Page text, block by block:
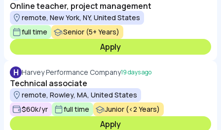
Online teacher, project management
remote, New York, NY, United States
full time
Senior (5+ Years)
Apply
H Harvey Performance Company19 days ago
Technical associate
remote, Rowley, MA, United States
$60k/yr
full time Junior (<2 Years)
Apply